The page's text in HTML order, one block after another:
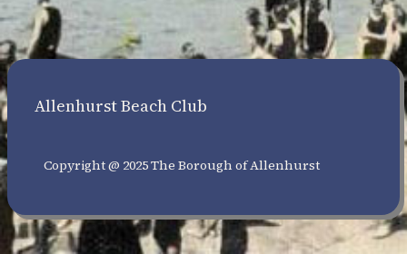
Allenhurst Beach Club
Copyright @ 2025 The Borough of Allenhurst